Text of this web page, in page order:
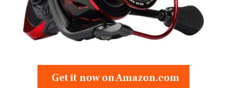
Get it now on Amazon.com